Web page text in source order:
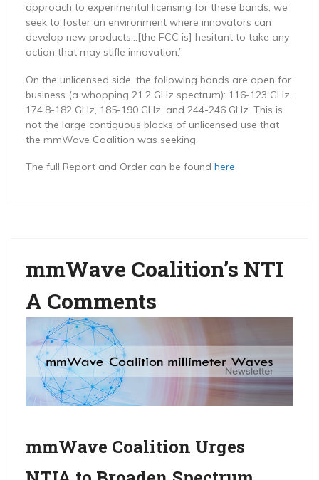
approach to experimental licensing for these bands, we
seek to foster an environment where innovators can
develop new products…[the FCC is] hesitant to take any
action that may stifle innovation.”
On the unlicensed side, the following bands are open for
business (a whopping 21.2 GHz spectrum): 116-123 GHz,
174.8-182 GHz, 185-190 GHz, and 244-246 GHz. This is
not the large contiguous blocks of unlicensed use that
the mmWave Coalition was seeking.
The full Report and Order can be found here
mmWave Coalition’s NTI
A Comments
mmWave Coalition Urges